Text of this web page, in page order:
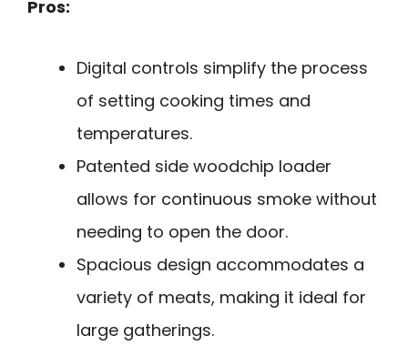
Pros:
Digital controls simplify the process
of setting cooking times and
temperatures.
Patented side woodchip loader
allows for continuous smoke without
needing to open the door.
Spacious design accommodates a
variety of meats, making it ideal for
large gatherings.